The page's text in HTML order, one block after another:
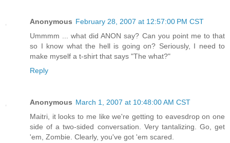
Anonymous February 28, 2007 at 12:57:00 PM CST
Ummmm ... what did ANON say? Can you point me to that
so I know what the hell is going on? Seriously, I need to
make myself a t-shirt that says "The what?"
Reply
Anonymous March 1, 2007 at 10:48:00 AM CST
Maitri, it looks to me like we're getting to eavesdrop on one
side of a two-sided conversation. Very tantalizing. Go, get
'em, Zombie. Clearly, you've got 'em scared.